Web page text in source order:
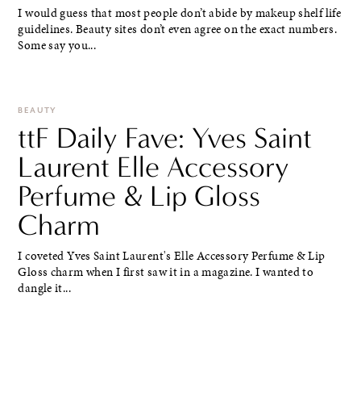
I would guess that most people don’t abide by makeup shelf life
guidelines. Beauty sites don’t even agree on the exact numbers.
Some say you...
BEAUTY
ttF Daily Fave: Yves Saint
Laurent Elle Accessory
Perfume & Lip Gloss
Charm
I coveted Yves Saint Laurent's Elle Accessory Perfume & Lip
Gloss charm when I first saw it in a magazine. I wanted to
dangle it...